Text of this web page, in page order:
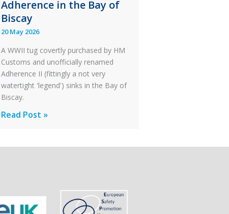
an
Engine
Failure
Adherence in the Bay of
Biscay
20 May 2026
A WWII tug covertly purchased by HM
Customs and unofficially renamed
Adherence II (fittingly a not very
watertight 'legend') sinks in the Bay of
Biscay.
Legends:
Sank
the
Read Post »